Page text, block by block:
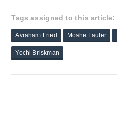
Tags assigned to this article:
Avraham Fried Moshe Laufer
Yochi Briskman